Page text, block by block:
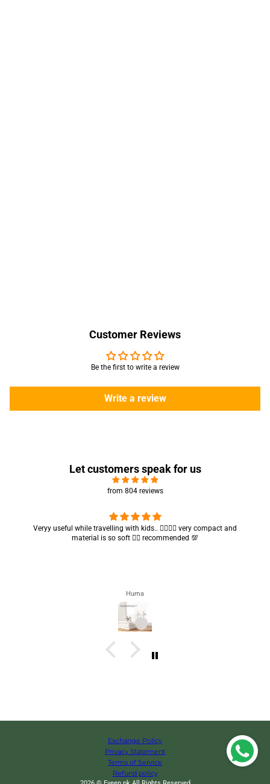
Customer Reviews
Be the first to write a review
Write a review
Let customers speak for us
from 804 reviews
Got my parcel 👍🏻, I would say they’re excellent containers and sizes
are convenient.. quality is also amazing ✨
Zahra
Exchange Policy
Privacy Statement
Terms of Service
Refund policy